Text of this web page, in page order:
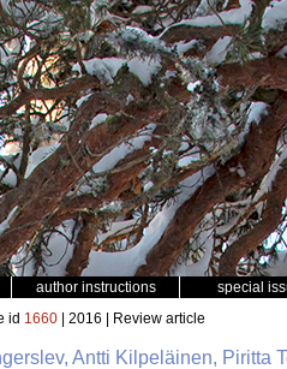
author instructions special
id 1660 | 2016 | Review article
Antti Kilpeläinen, Piritta